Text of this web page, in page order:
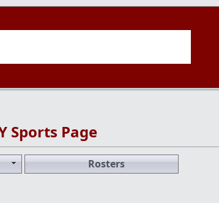
Sports Page
Rosters